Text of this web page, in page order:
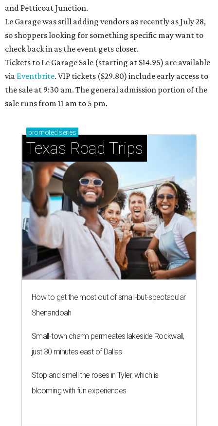
and Petticoat Junction.
Le Garage was still adding vendors as recently as July 28,
so shoppers looking for something specific may want to
check back in as the event gets closer.
Tickets to Le Garage Sale (starting at $14.95) are available
via Eventbrite. VIP tickets ($29.80) include early access to
the sale at 9:30 am. The general admission portion of the
sale runs from 11 am to 5 pm.
promoted series
Texas Road Trips
How to get the most out of small-but-spectacular
Shenandoah
Small-town charm permeates lakeside Rockwall,
just 30 minutes east of Dallas
Stop and smell the roses in Tyler, which is
blooming with fun experiences